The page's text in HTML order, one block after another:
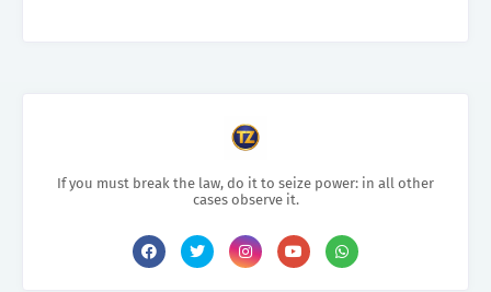
If you must break the law, do it to seize power: in all other
cases observe it.